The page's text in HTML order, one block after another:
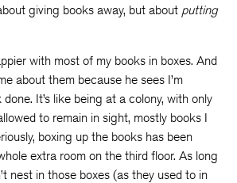
giving books away, but about putting
with most of my books in boxes. And
about them because he sees I’m
It’s like being at a colony, with only
to remain in sight, mostly books I
boxing up the books has been
extra room on the third floor. As long
nest in those boxes (as they used to in